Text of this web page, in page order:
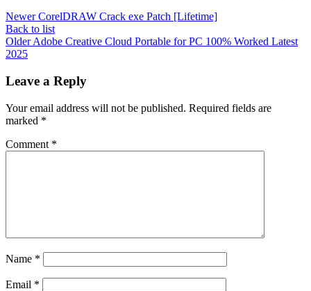
Newer CorelDRAW Crack exe Patch [Lifetime]
Back to list
OlderAdobe Creative Cloud Portable for PC 100% Worked Latest
2025
Leave a Reply
Your email address will not be published. Required fields are
marked *
Comment *
Name *
Email *